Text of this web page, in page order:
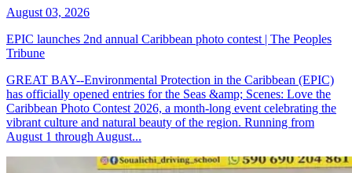
August 03, 2026
EPIC launches 2nd annual Caribbean photo contest | The Peoples
Tribune
GREAT BAY--Environmental Protection in the Caribbean (EPIC)
has officially opened entries for the Seas &amp; Scenes: Love the
Caribbean Photo Contest 2026, a month-long event celebrating the
vibrant culture and natural beauty of the region. Running from
August 1 through August...